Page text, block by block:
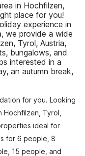
in Hochfilzen,
place for you!
experience in
we provide a wide
Tyrol, Austria,
bungalows, and
interested in a
an autumn break,
for you. Looking
Hochfilzen, Tyrol,
ideal for
for 6 people, 8
15 people, and